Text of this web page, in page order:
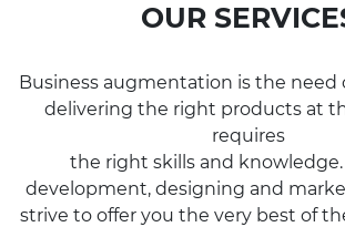
OUR
Business augmentation is the need
delivering the right products at
requires
the right skills and knowledge.
development, designing and
strive to offer you the very best of